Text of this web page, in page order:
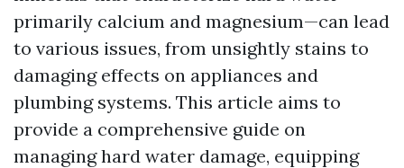
primarily calcium and magnesium—can lead
to various issues, from unsightly stains to
damaging effects on appliances and
plumbing systems. This article aims to
provide a comprehensive guide on
managing hard water damage, equipping